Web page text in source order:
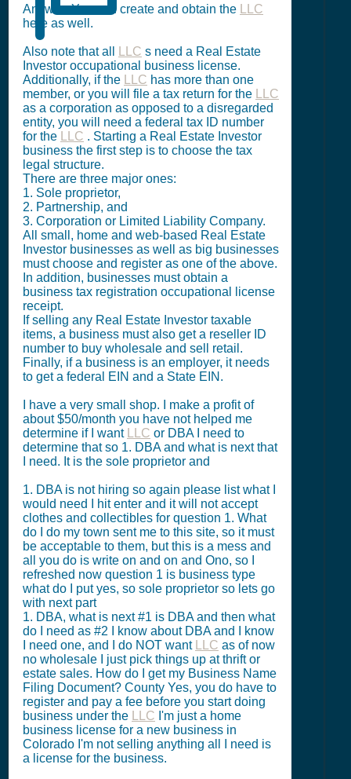
Answer: You can create and obtain the
LLC
here as well.
Also note that all LLC s need a Real Estate
Investor occupational business license.
Additionally, if the
LLC has more than one
member, or you will file a tax return for the
LLC
as a corporation as opposed to a disregarded
entity, you will need a federal tax ID number
for the
LLC . Starting a Real Estate Investor
business the first step is to choose the tax
legal structure.
There are three major ones:
1. Sole proprietor,
2. Partnership, and
3. Corporation or Limited Liability Company.
All small, home and web-based Real Estate
Investor businesses as well as big businesses
must choose and register as one of the above.
In addition, businesses must obtain a
business tax registration occupational license
receipt.
If selling any Real Estate Investor taxable
items, a business must also get a reseller ID
number to buy wholesale and sell retail.
Finally, if a business is an employer, it needs
to get a federal EIN and a State EIN.
I have a very small shop. I make a profit of
about $50/month you have not helped me
determine if I want
LLC or DBA I need to
determine that so 1. DBA and what is next that
I need. It is the sole proprietor and
1. DBA is not hiring so again please list what I
would need I hit enter and it will not accept
clothes and collectibles for question 1. What
do I do my town sent me to this site, so it must
be acceptable to them, but this is a mess and
all you do is write on and on and Ono, so I
refreshed now question 1 is business type
what do I put yes, so sole proprietor so lets go
with next part
1. DBA, what is next #1 is DBA and then what
do I need as #2 I know about DBA and I know
I need one, and I do NOT want
LLC as of now
no wholesale I just pick things up at thrift or
estate sales. How do I get my Business Name
Filing Document? County Yes, you do have to
register and pay a fee before you start doing
business under the
LLC I'm just a home
business license for a new business in
Colorado I'm not selling anything all I need is
a license for the business.